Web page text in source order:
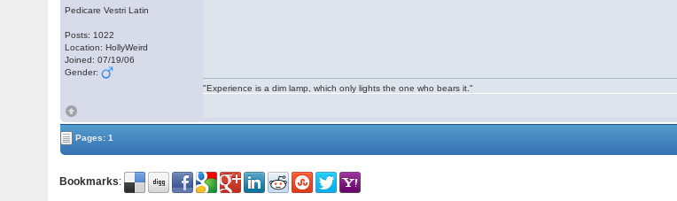
Pedicare Vestri Latin
Posts: 1022
Location: HollyWeird
Joined: 07/19/06
Gender:
"Experience is a dim lamp, which only lights the one who bears it."
Pages: 1
Bookmarks: